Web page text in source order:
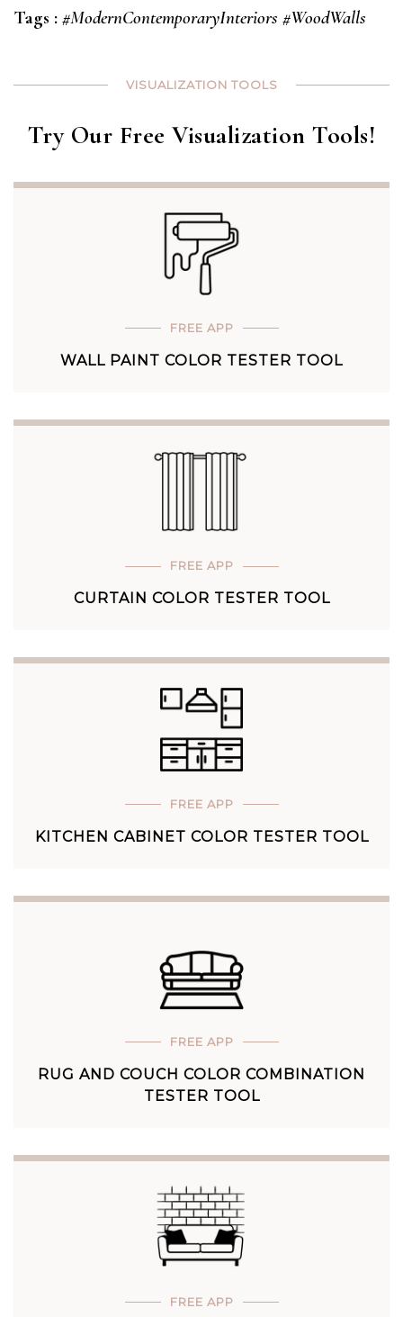
Tags : #ModernContemporaryInteriors #WoodWalls
VISUALIZATION TOOLS
Try Our Free Visualization Tools!
FREE APP
WALL PAINT COLOR TESTER TOOL
FREE APP
CURTAIN COLOR TESTER TOOL
FREE APP
KITCHEN CABINET COLOR TESTER TOOL
FREE APP
RUG AND COUCH COLOR COMBINATION
TESTER TOOL
FREE APP